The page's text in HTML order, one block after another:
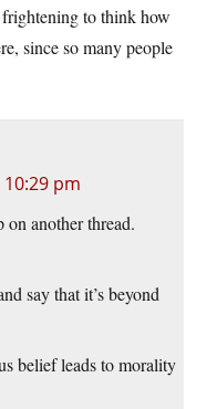
to think how
since so many people
pm
another thread.
say that it’s beyond
belief leads to morality